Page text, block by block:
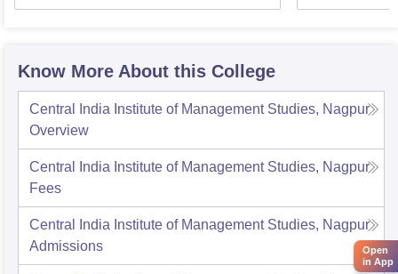
Know More About this College
Central India Institute of Management Studies, Nagpur
Overview
Central India Institute of Management Studies, Nagpur
Fees
Central India Institute of Management Studies, Nagpur
Admissions
Open
in App